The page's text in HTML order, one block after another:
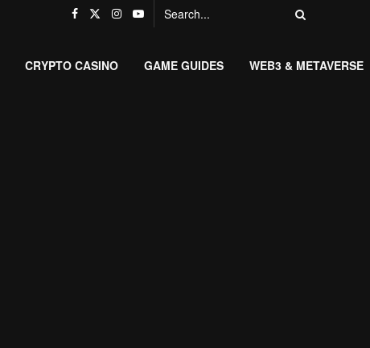
CRYPTO CASINO GAME GUIDES WEB3 & METAVERSE